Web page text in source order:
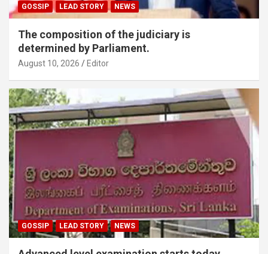
GOSSIP LEAD STORY NEWS
The composition of the judiciary is
determined by Parliament.
August 10, 2026 Editor
GOSSIP LEAD STORY NEWS